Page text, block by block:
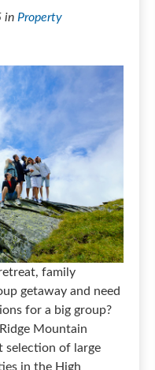
in Property
family
getaway and need
for a big group?
Mountain
selection of large
in the High